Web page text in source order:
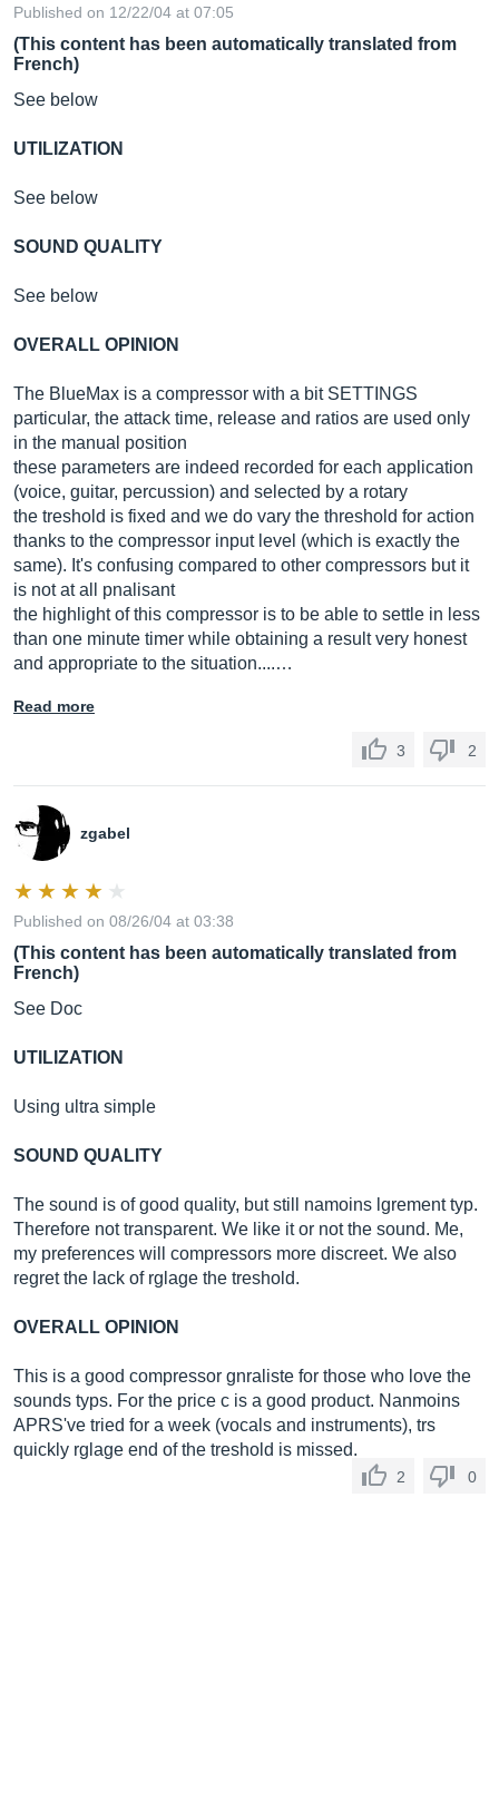
Published on 12/22/04 at 07:05
(This content has been automatically translated from
French)
See below
UTILIZATION
See below
SOUND QUALITY
See below
OVERALL OPINION
The BlueMax is a compressor with a bit SETTINGS
particular, the attack time, release and ratios are used only
in the manual position
these parameters are indeed recorded for each application
(voice, guitar, percussion) and selected by a rotary
the treshold is fixed and we do vary the threshold for action
thanks to the compressor input level (which is exactly the
same). It's confusing compared to other compressors but it
is not at all pnalisant
the highlight of this compressor is to be able to settle in less
than one minute timer while obtaining a result very honest
and appropriate to the situation....…
Read more
3 2
zgabel
Published on 08/26/04 at 03:38
(This content has been automatically translated from
French)
See Doc
UTILIZATION
Using ultra simple
SOUND QUALITY
The sound is of good quality, but still namoins lgrement typ.
Therefore not transparent. We like it or not the sound. Me,
my preferences will compressors more discreet. We also
regret the lack of rglage the treshold.
OVERALL OPINION
This is a good compressor gnraliste for those who love the
sounds typs. For the price c is a good product. Nanmoins
APRS've tried for a week (vocals and instruments), trs
quickly rglage end of the treshold is missed.
2 0